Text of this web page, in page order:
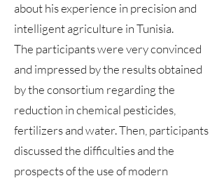
about his experience in precision and
intelligent agriculture in Tunisia.
The participants were very convinced
and impressed by the results obtained
by the consortium regarding the
reduction in chemical pesticides,
fertilizers and water. Then, participants
discussed the difficulties and the
prospects of the use of modern